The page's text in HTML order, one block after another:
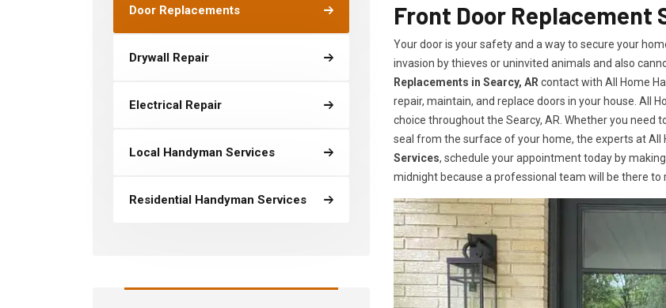
Door Replacements
Drywall Repair
Electrical Repair
Local Handyman Services
Residential Handyman Services
Front Door Replacement
Your door is your safety and a way to secure your
invasion by thieves or uninvited animals and also
Replacements in Searcy, AR contact with All Home
repair, maintain, and replace doors in your house. All
choice throughout the Searcy, AR. Whether you
seal from the surface of your home, the experts at All
Services, schedule your appointment today by
midnight because a professional team will be there to